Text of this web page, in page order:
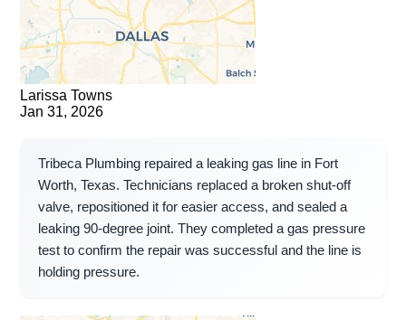
Larissa Towns
Jan 31, 2026
Tribeca Plumbing repaired a leaking gas line in Fort
Worth, Texas. Technicians replaced a broken shut-off
valve, repositioned it for easier access, and sealed a
leaking 90-degree joint. They completed a gas pressure
test to confirm the repair was successful and the line is
holding pressure.